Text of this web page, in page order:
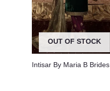
OUT OF STOCK
Intisar By Maria B Brides